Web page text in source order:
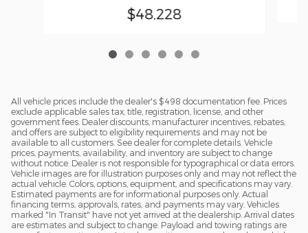
$48,228
All vehicle prices include the dealer's $498 documentation fee. Prices
exclude applicable sales tax, title, registration, license, and other
government fees. Dealer discounts, manufacturer incentives, rebates,
and offers are subject to eligibility requirements and may not be
available to all customers. See dealer for complete details. Vehicle
prices, payments, availability, and inventory are subject to change
without notice. Dealer is not responsible for typographical or data errors.
Vehicle images are for illustration purposes only and may not reflect the
actual vehicle. Colors, options, equipment, and specifications may vary.
Estimated payments are for informational purposes only. Actual
financing terms, approvals, rates, and payments may vary. Vehicles
marked "In Transit" have not yet arrived at the dealership. Arrival dates
are estimates and subject to change. Payload and towing ratings are